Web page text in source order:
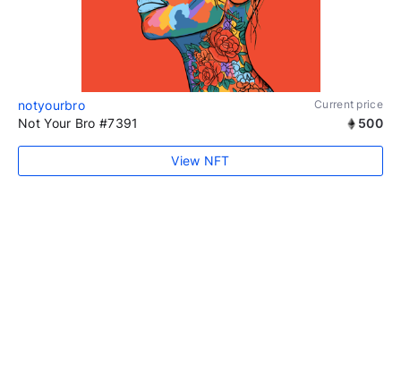
notyourbro Current price
Not Your Bro #7391 500
View NFT